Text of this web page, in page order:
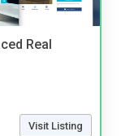
Real
Visit Listing